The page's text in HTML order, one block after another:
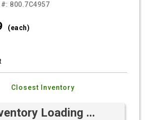
800.7C4957
(each)
Closest Inventory
Loading ...